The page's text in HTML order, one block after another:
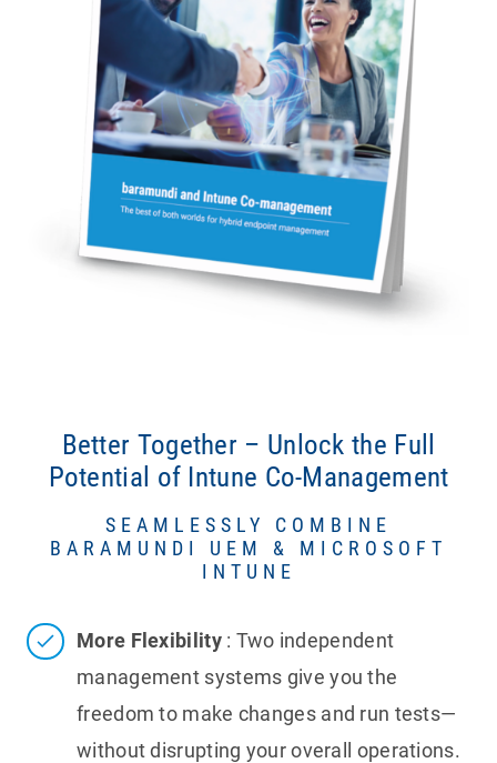
Better Together – Unlock the Full
Potential of Intune Co-Management
SEAMLESSLY COMBINE
BARAMUNDI UEM & MICROSOFT
INTUNE
More Flexibility : Two independent
management systems give you the
freedom to make changes and run tests—
without disrupting your overall operations.